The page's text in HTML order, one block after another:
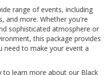
range of events, including
and more. Whether you're
sophisticated atmosphere or
this package provides
need to make your event a
to learn more about our Black